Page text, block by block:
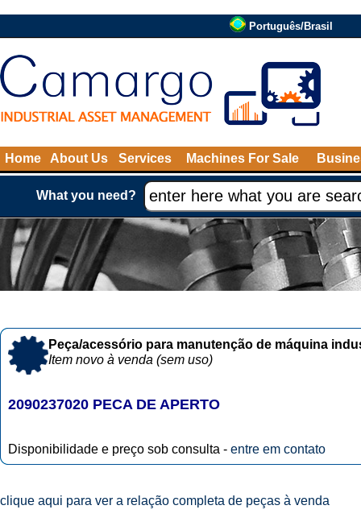
Português/Brasil
Home About Us Services Machines For Sale
What you need?
Peça/acessório para manutenção de máquina
Item novo à venda (sem uso)
2090237020 PECA DE APERTO
Disponibilidade e preço sob consulta - entre em contato
clique aqui para ver a relação completa de peças à venda